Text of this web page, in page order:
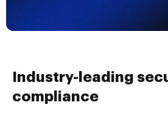
Industry-leading
compliance